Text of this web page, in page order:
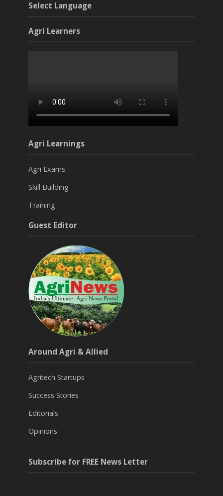
Select Language
Agri Learners
Agri Learnings
Agri Exams
Skill Building
Training
Guest Editor
Around Agri & Allied
Agritech Startups
Success Stories
Editorials
Opinions
Subscribe for FREE News Letter